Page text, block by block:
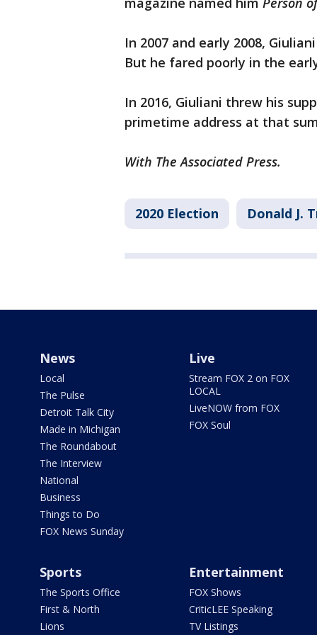
In 2007 and early 2008,
But he fared poorly in the
In 2016, Giuliani threw his
primetime address at that
With The Associated Press.
2020 Election Donald J.
News
Local
The Pulse
Detroit Talk City
Made in Michigan
The Roundabout
The Interview
National
Business
Things to Do
FOX News Sunday
Live
Stream FOX 2 on FOX
LOCAL
LiveNOW from FOX
FOX Soul
Sports
The Sports Office
First & North
Lions
Entertainment
FOX Shows
CriticLEE Speaking
TV Listings